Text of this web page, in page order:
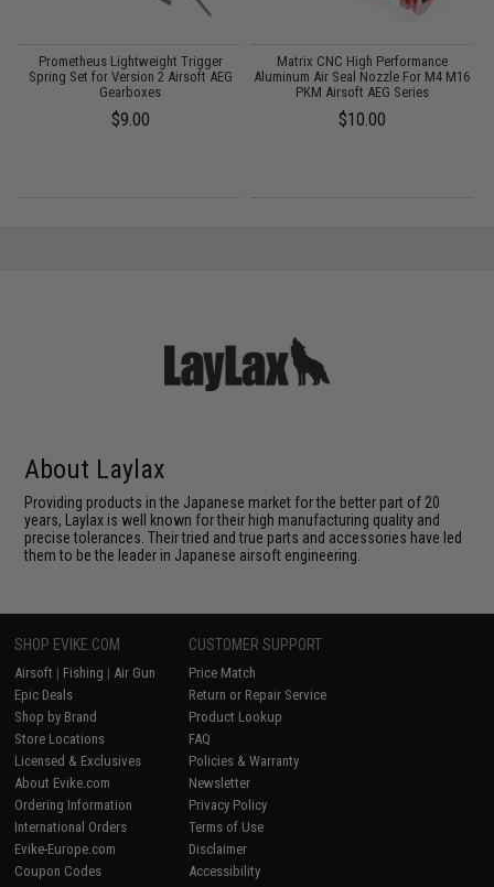
Prometheus Lightweight Trigger
Spring Set for Version 2 Airsoft AEG
Gearboxes
$9.00
Matrix CNC High Performance
Aluminum Air Seal Nozzle For M4 M16
PKM Airsoft AEG Series
$10.00
About Laylax
Providing products in the Japanese market for the better part of 20
years, Laylax is well known for their high manufacturing quality and
precise tolerances. Their tried and true parts and accessories have led
them to be the leader in Japanese airsoft engineering.
SHOP EVIKE.COM
Airsoft | Fishing | Air Gun
Epic Deals
Shop by Brand
Store Locations
Licensed & Exclusives
About Evike.com
Ordering Information
International Orders
Evike-Europe.com
Coupon Codes
CUSTOMER SUPPORT
Price Match
Return or Repair Service
Product Lookup
FAQ
Policies & Warranty
Newsletter
Privacy Policy
Terms of Use
Disclaimer
Accessibility